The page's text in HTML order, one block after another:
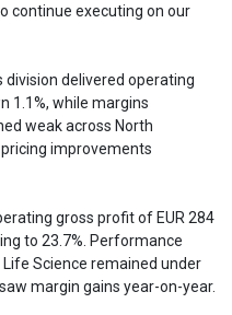
continue executing on our
division delivered operating
1.1%, while margins
weak across North
improvements
gross profit of EUR 284
to 23.7%. Performance
Science remained under
margin gains year-on-year.